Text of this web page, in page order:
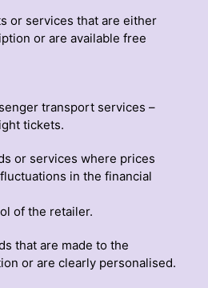
or services that are either
or are available free
transport services –
tickets.
or services where prices
in the financial
of the retailer.
that are made to the
or are clearly personalised.